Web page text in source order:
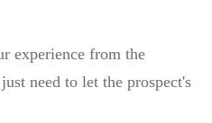
experience from the
need to let the prospect's